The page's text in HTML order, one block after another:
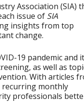
Association (SIA)
issue of SIA
insights from top
change.
19 pandemic and
as well as
With articles
recurring monthly
professionals